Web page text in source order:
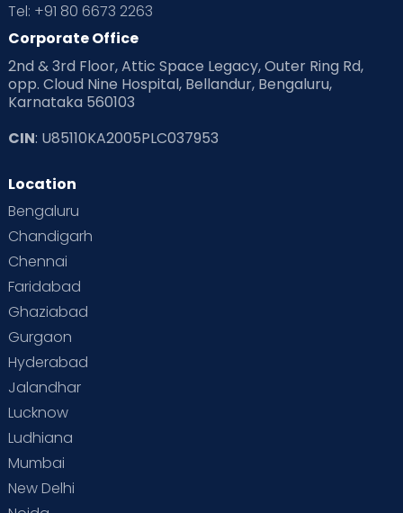
Tel: +91 80 6673 2263
Corporate Office
2nd & 3rd Floor, Attic Space Legacy, Outer Ring Rd,
opp. Cloud Nine Hospital, Bellandur, Bengaluru,
Karnataka 560103
CIN: U85110KA2005PLC037953
Location
Bengaluru
Chandigarh
Chennai
Faridabad
Ghaziabad
Gurgaon
Hyderabad
Jalandhar
Lucknow
Ludhiana
Mumbai
New Delhi